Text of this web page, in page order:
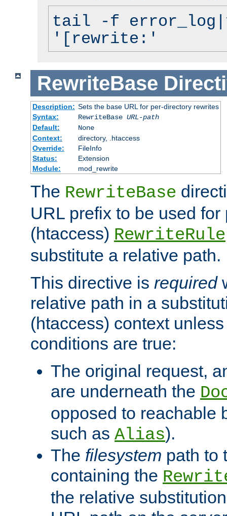
tail -f
'[rewrite:'
RewriteBase
Description: Sets the base URL for per-directory rewrites
Syntax:
RewriteBase URL-path
Default:
None
Context:
directory, .htaccess
Override:
FileInfo
Status:
Extension
Module:
mod_rewrite
The RewriteBase
URL prefix to be used for
(htaccess) RewriteRule
substitute a relative path.
This directive is required
relative path in a
(htaccess) context
conditions are true:
The original request,
are underneath the
opposed to reachable
such as Alias).
The filesystem path to
containing the
the relative